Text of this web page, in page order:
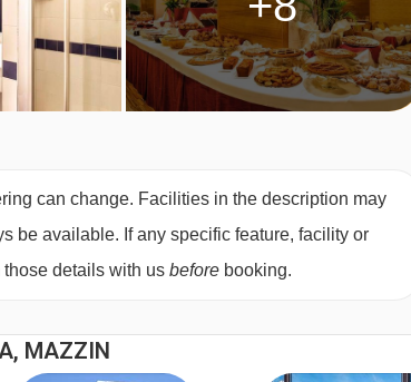
can change. Facilities in the description may
be available. If any specific feature, facility or
details with us before booking.
MAZZIN